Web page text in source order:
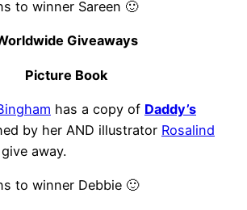
to winner Sareen 🙂
Giveaways
Picture Book
has a copy of Daddy’s
by her AND illustrator Rosalind
away.
to winner Debbie 🙂